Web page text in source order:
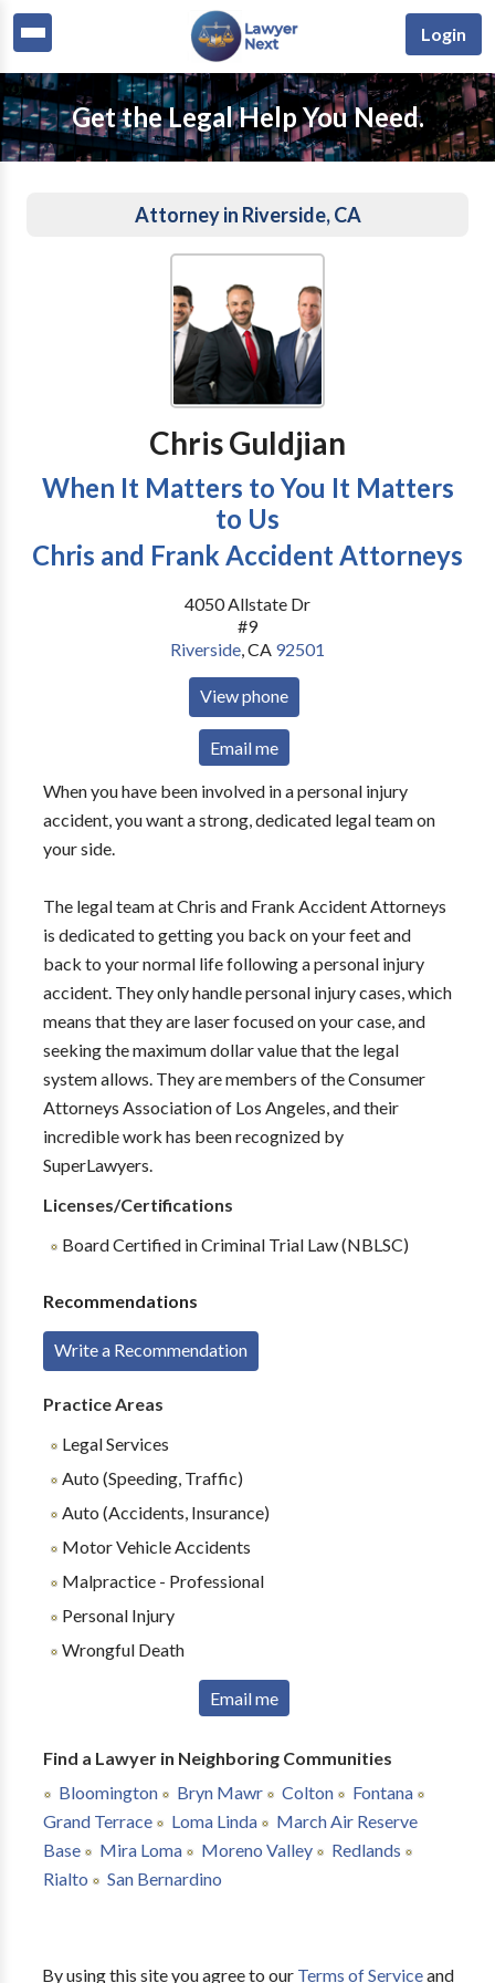
Login
Get the Legal Help You Need.
Attorney in Riverside, CA
Chris Guldjian
When It Matters to You It Matters
to Us
Chris and Frank Accident Attorneys
4050 Allstate Dr
#9
Riverside,CA 92501
View phone
Email me
When you have been involved in a personal injury
accident, you want a strong, dedicated legal team on
your side.
The legal team at Chris and Frank Accident Attorneys
is dedicated to getting you back on your feet and
back to your normal life following a personal injury
accident. They only handle personal injury cases, which
means that they are laser focused on your case, and
seeking the maximum dollar value that the legal
system allows. They are members of the Consumer
Attorneys Association of Los Angeles, and their
incredible work has been recognized by
SuperLawyers.
Licenses/Certifications
Board Certified in Criminal Trial Law (NBLSC)
Recommendations
Write a Recommendation
Practice Areas
Legal Services
Auto (Speeding, Traffic)
Auto (Accidents, Insurance)
Motor Vehicle Accidents
Malpractice - Professional
Personal Injury
Wrongful Death
Email me
Find a Lawyer in Neighboring Communities
Bloomington
Bryn Mawr Colton
Fontana
Grand Terrace
Loma Linda
March Air Reserve
Base
Mira Loma Moreno Valley
Redlands
Rialto
San Bernardino
By using this site you agree to our Terms of Serviceand